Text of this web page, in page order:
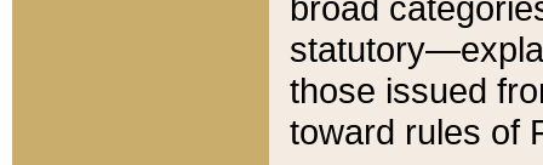
those issued
toward rules of